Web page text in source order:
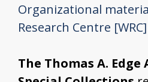
Organizational
Research Centre [WRC]
The Thomas A. Edge